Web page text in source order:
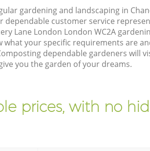
gardening and landscaping in
dependable customer service
Lane London London WC2A
your specific requirements are
dependable gardeners will
you the garden of your dreams.
prices, with no